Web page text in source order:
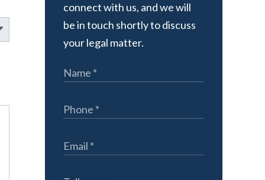
connect with us, and we will
be in touch shortly to discuss
your legal matter.